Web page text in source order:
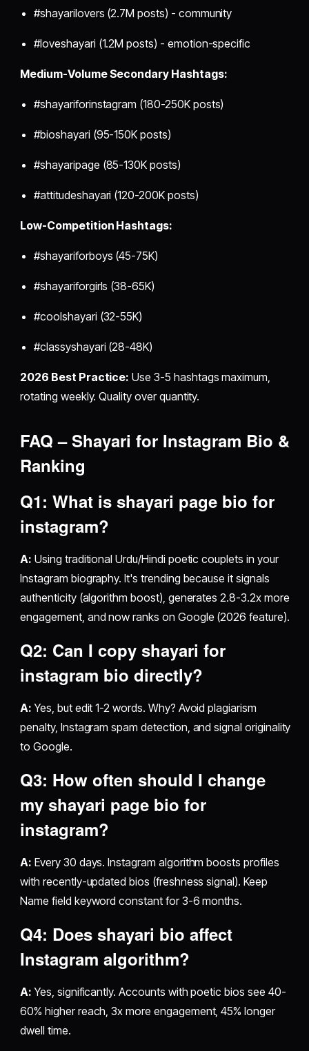
#shayarilovers (2.7M posts) - community
#loveshayari (1.2M posts) - emotion-specific
Medium-Volume Secondary Hashtags:
#shayariforinstagram (180-250K posts)
#bioshayari (95-150K posts)
#shayaripage (85-130K posts)
#attitudeshayari (120-200K posts)
Low-Competition Hashtags:
#shayariforboys (45-75K)
#shayariforgirls (38-65K)
#coolshayari (32-55K)
#classyshayari (28-48K)
2026 Best Practice: Use 3-5 hashtags maximum,
rotating weekly. Quality over quantity.
FAQ – Shayari for Instagram Bio &
Ranking
Q1: What isshayari page bio for
instagram?
A: Using traditional Urdu/Hindi poetic couplets in your
Instagram biography. It's trending because it signals
authenticity (algorithm boost), generates 2.8-3.2x more
engagement, and now ranks on Google (2026 feature).
Q2: Can I copyshayari for
instagram bio directly?
A: Yes, but edit 1-2 words. Why? Avoid plagiarism
penalty, Instagram spam detection, and signal originality
to Google.
Q3: How often should I change
myshayari page bio for
instagram?
A: Every 30 days. Instagram algorithm boosts profiles
with recently-updated bios (freshness signal). Keep
Name field keyword constant for 3-6 months.
Q4: Doesshayari bio affect
Instagram algorithm?
A: Yes, significantly. Accounts with poetic bios see 40-
60% higher reach, 3x more engagement, 45% longer
dwell time.